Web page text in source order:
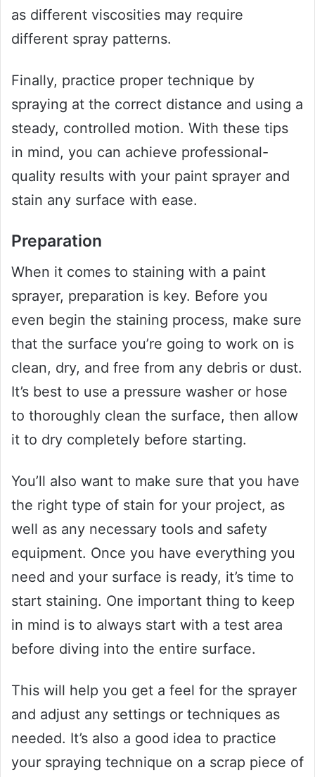
as different viscosities may require
different spray patterns.
Finally, practice proper technique by
spraying at the correct distance and using a
steady, controlled motion. With these tips
in mind, you can achieve professional-
quality results with your paint sprayer and
stain any surface with ease.
Preparation
When it comes to staining with a paint
sprayer, preparation is key. Before you
even begin the staining process, make sure
that the surface you’re going to work on is
clean, dry, and free from any debris or dust.
It’s best to use a pressure washer or hose
to thoroughly clean the surface, then allow
it to dry completely before starting.
You’ll also want to make sure that you have
the right type of stain for your project, as
well as any necessary tools and safety
equipment. Once you have everything you
need and your surface is ready, it’s time to
start staining. One important thing to keep
in mind is to always start with a test area
before diving into the entire surface.
This will help you get a feel for the sprayer
and adjust any settings or techniques as
needed. It’s also a good idea to practice
your spraying technique on a scrap piece of